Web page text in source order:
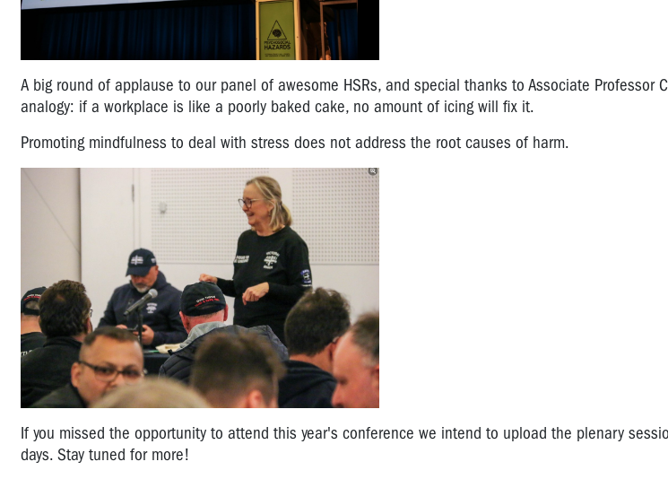
A big round of applause to our panel of awesome HSRs, and special thanks to Associate Professor
analogy: if a workplace is like a poorly baked cake, no amount of icing will fix it.
Promoting mindfulness to deal with stress does not address the root causes of harm.
If you missed the opportunity to attend this year's conference we intend to upload the plenary
days. Stay tuned for more!